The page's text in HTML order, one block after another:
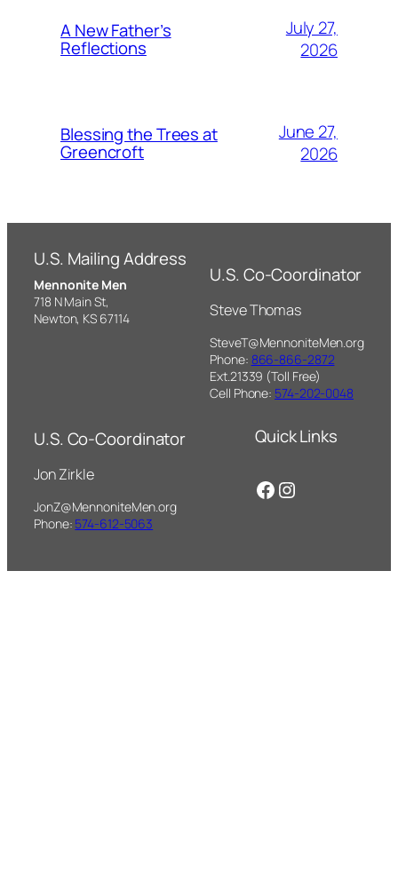
A New Father’s
Reflections
July 27,
2026
Blessing the Trees at
Greencroft
June 27,
2026
U.S. Mailing Address
Mennonite Men
718 N Main St,
Newton, KS 67114
U.S. Co-Coordinator
Steve Thomas
SteveT@MennoniteMen.org
Phone: 866-866-2872
Ext.21339 (Toll Free)
Cell Phone: 574-202-0048
U.S. Co-Coordinator
Jon Zirkle
JonZ@MennoniteMen.org
Phone: 574-612-5063
Quick Links
Facebook
Instagram